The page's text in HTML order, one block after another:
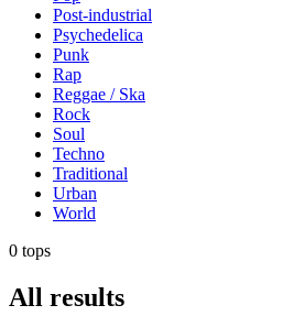
Post-industrial
Psychedelica
Punk
Rap
Reggae / Ska
Rock
Soul
Techno
Traditional
Urban
World
0 tops
All results